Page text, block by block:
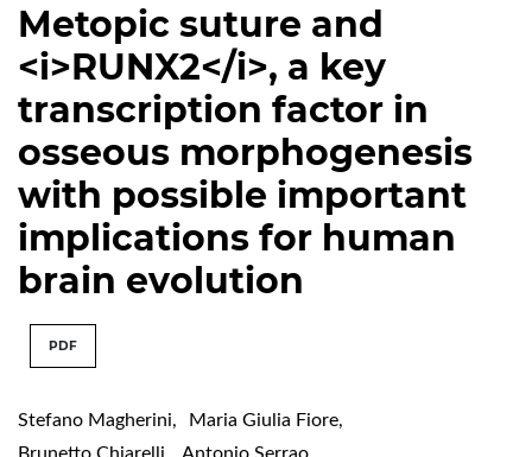
Metopic suture and
<i>RUNX2</i>, a key
transcription factor in
osseous morphogenesis
with possible important
implications for human
brain evolution
PDF
Stefano Magherini, Maria Giulia Fiore,